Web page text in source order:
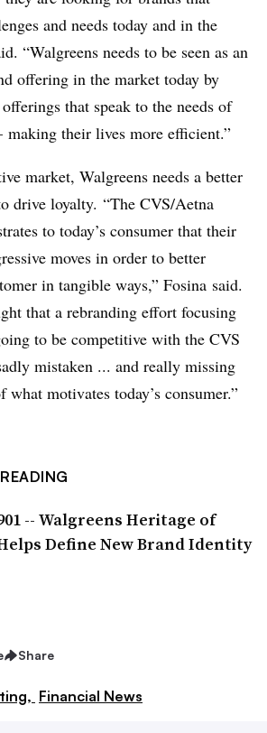
and needs today and in the
“Walgreens needs to be seen as an
offering in the market today by
that speak to the needs of
their lives more efficient.”
market, Walgreens needs a better
drive loyalty. “The CVS/Aetna
to today’s consumer that their
moves in order to better
in tangible ways,” Fosina said.
that a rebranding effort focusing
to be competitive with the CVS
mistaken ... and really missing
what motivates today’s consumer.”
-- Walgreens Heritage of
Define New Brand Identity
Share
Financial News